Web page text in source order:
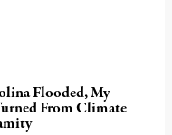
Flooded, My
From Climate